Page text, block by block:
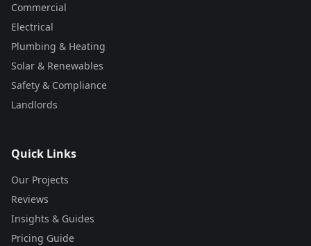
Commercial
Electrical
Plumbing & Heating
Solar & Renewables
Safety & Compliance
Landlords
Quick Links
Our Projects
Reviews
Insights & Guides
Pricing Guide